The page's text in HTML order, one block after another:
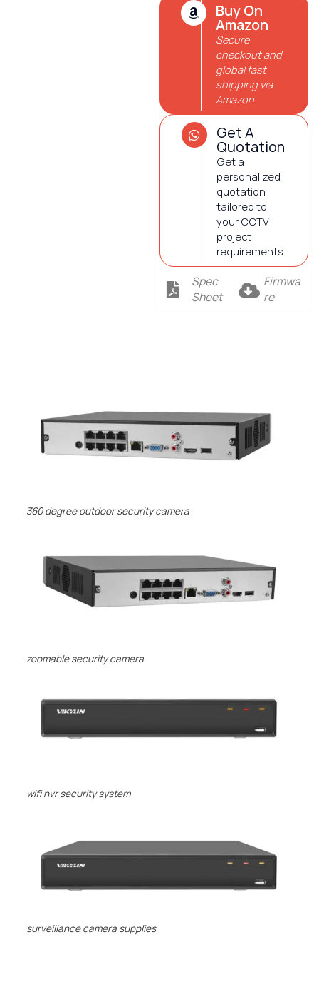
Buy On
Amazon
Secure
checkout and
global fast
shipping via
Amazon
Get A
Quotation
Get a
personalized
quotation
tailored to
your CCTV
project
requirements.
Spec
Sheet
Firmwa
re
360 degree outdoor security camera
zoomable security camera
wifi nvr security system
surveillance camera supplies